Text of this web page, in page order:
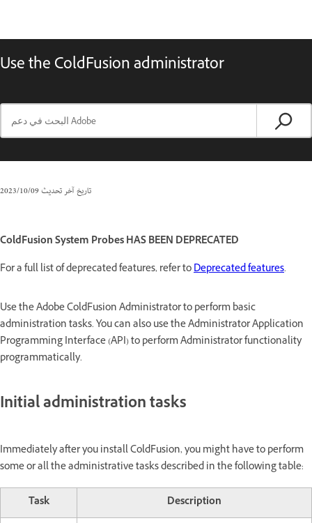
Use the ColdFusion administrator
تاريخ آخر تحديث09‏/10‏/2023
ColdFusion System Probes HAS BEEN DEPRECATED
For a full list of deprecated features, refer toDeprecated features.
Use the Adobe ColdFusion Administrator to perform basic
administration tasks. You can also use the Administrator Application
Programming Interface (API) to perform Administrator functionality
programmatically.
Initial administration tasks
Immediately after you install ColdFusion, you might have to perform
some or all the administrative tasks described in the following table:
Task Description